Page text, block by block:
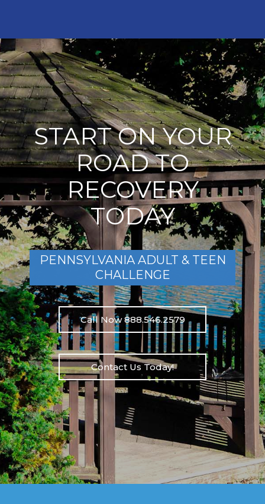
START ON YOUR
ROAD TO
RECOVERY
TODAY
PENNSYLVANIA ADULT & TEEN
CHALLENGE
Call Now 888.546.2579
Contact Us Today!